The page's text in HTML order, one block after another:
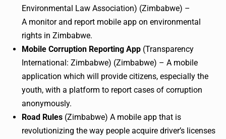
Environmental Law Association) (Zimbabwe) –
A monitor and report mobile app on environmental
rights in Zimbabwe.
Mobile Corruption Reporting App (Transparency
International: Zimbabwe) (Zimbabwe) – A mobile
application which will provide citizens, especially the
youth, with a platform to report cases of corruption
anonymously.
Road Rules (Zimbabwe) A mobile app that is
revolutionizing the way people acquire driver’s licenses